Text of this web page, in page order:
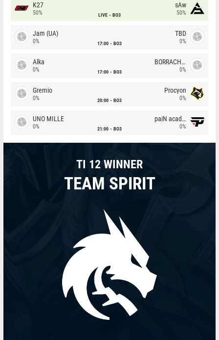
K27
50% LIVE BO3
sAw
50%
Jam (UA)
0% 17:00 BO3
TBD
0%
Alka
0% 17:00 BO3
BORRACHEIROS
0%
Gremio
0% 20:00 BO3
Procyon
0%
UNO MILLE
0% 21:00 BO3
paiN academy
0%
TI 12 WINNER
TEAM SPIRIT